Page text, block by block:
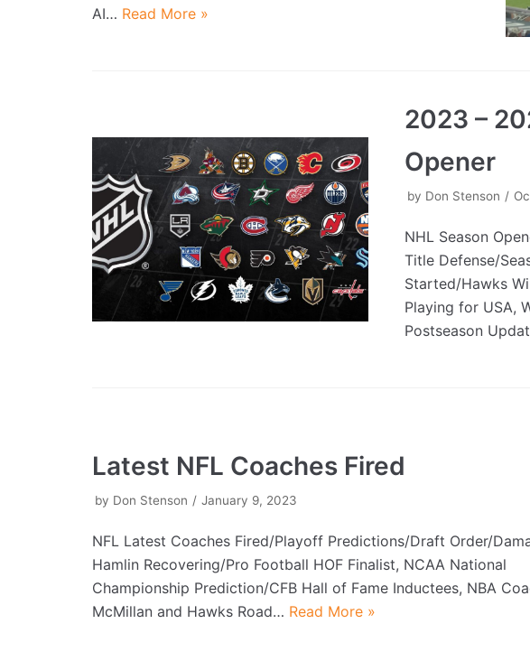
AI… Read More »
2023 –
Opener
by Don Stenson
NHL Season
Title Defense/
Started/Hawks
Playing for USA,
Postseason
Latest NFL Coaches Fired
by Don Stenson January 9, 2023
NFL Latest Coaches Fired/Playoff Predictions/Draft Order/
Hamlin Recovering/Pro Football HOF Finalist, NCAA National
Championship Prediction/CFB Hall of Fame Inductees, NBA
McMillan and Hawks Road… Read More »